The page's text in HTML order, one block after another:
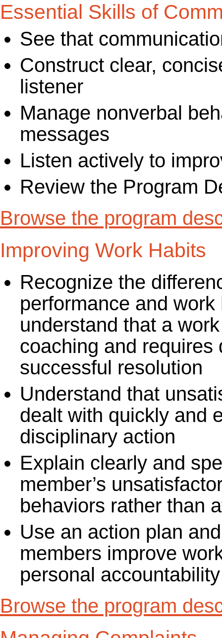
Essential Skills of
See that
Construct clear,
listener
Manage nonverbal
messages
Listen actively to
Review the Program
Browse the program
Improving Work Habits
Recognize the
performance and
understand that a
coaching and requires
successful resolution
Understand that
dealt with quickly and
disciplinary action
Explain clearly and
member’s
behaviors rather than
Use an action plan
members improve
personal accountability
Browse the program